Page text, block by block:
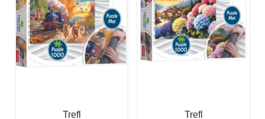
Trefl Trefl